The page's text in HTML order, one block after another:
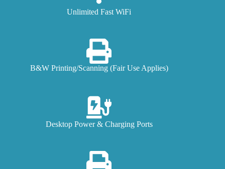
Unlimited Fast WiFi
B&W Printing/Scanning (Fair Use Applies)
Desktop Power & Charging Ports